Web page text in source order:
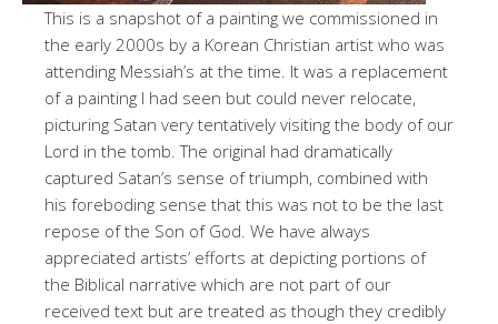
This is a snapshot of a painting we commissioned in
the early 2000s by a Korean Christian artist who was
attending Messiah’s at the time. It was a replacement
of a painting I had seen but could never relocate,
picturing Satan very tentatively visiting the body of our
Lord in the tomb. The original had dramatically
captured Satan’s sense of triumph, combined with
his foreboding sense that this was not to be the last
repose of the Son of God. We have always
appreciated artists’ efforts at depicting portions of
the Biblical narrative which are not part of our
received text but are treated as though they credibly